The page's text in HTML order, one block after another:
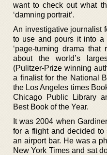
want to check out what
‘damning portrait’.
An investigative journalist
to use and pours it into
‘page-turning drama that
about the world’s
(Pulitzer-Prize winning
a finalist for the National
the Los Angeles times
Chicago Public Library
Best Book of the Year.
It was 2004 when
for a flight and decided
an airport bar. He was a
New York Times and sat